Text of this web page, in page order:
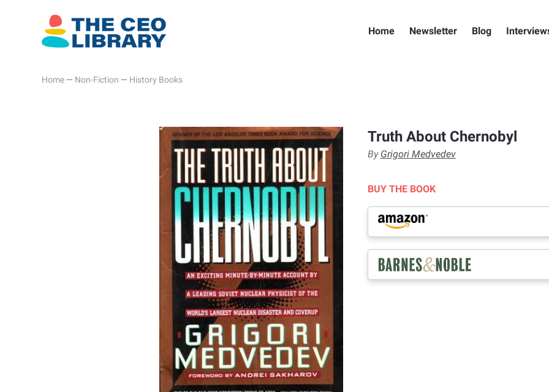
Home Newsletter Blog
Home — Non-Fiction — History Books
Truth About Chernobyl
By Grigori Medvedev
BUY THE BOOK